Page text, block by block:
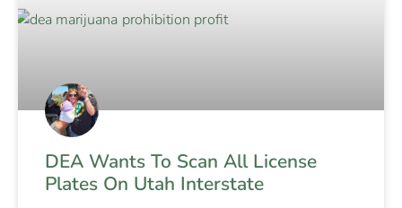
DEA Wants To Scan All License
Plates On Utah Interstate